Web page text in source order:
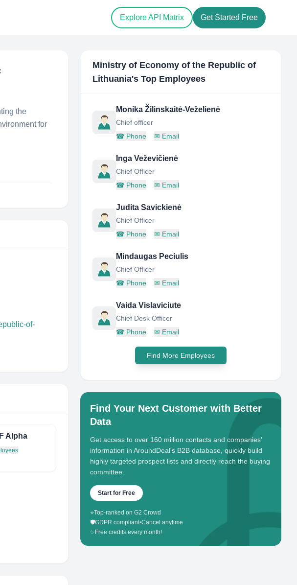
Explore API Matrix Get Started Free
the
for
of-
Alpha
Ministry of Economy of the Republic of
Lithuania's Top Employees
Monika Žilinskaitė-Veželienė
Chief officer
☎ Phone ✉ Email
Inga Veževičienė
Chief Officer
☎ Phone ✉ Email
Judita Savickienė
Chief Officer
☎ Phone ✉ Email
Mindaugas Peciulis
Chief Officer
☎ Phone ✉ Email
Vaida Vislaviciute
Chief Desk Officer
☎ Phone ✉ Email
Find More Employees
Find Your Next Customer with Better
Data
Get access to over 160 million contacts and companies'
information in AroundDeal's B2B database, quickly build
highly targeted prospect lists and directly reach the buying
committee.
Start for Free
⭐Top-ranked on G2 Crowd
🛡️GDPR compliant•Cancel anytime
✨ Free credits every month!